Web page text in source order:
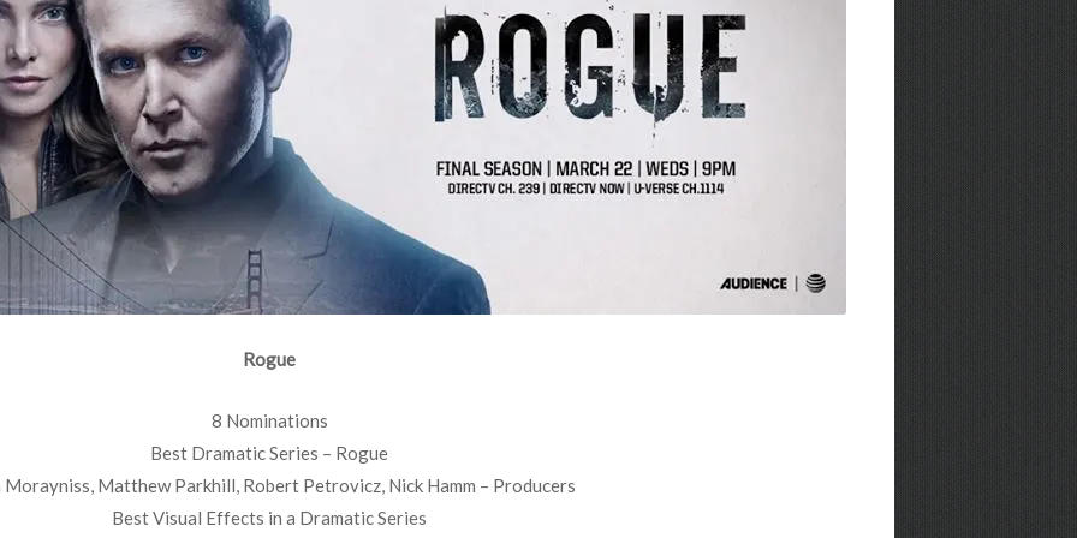
Rogue
8 Nominations
Best Dramatic Series – Rogue
Morayniss, Matthew Parkhill, Robert Petrovicz, Nick Hamm – Producers
Best Visual Effects in a Dramatic Series